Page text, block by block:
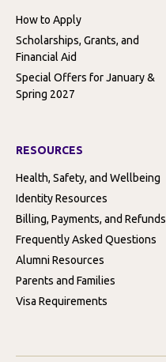
How to Apply
Scholarships, Grants, and
Financial Aid
Special Offers for January &
Spring 2027
RESOURCES
Health, Safety, and Wellbeing
Identity Resources
Billing, Payments, and Refunds
Frequently Asked Questions
Alumni Resources
Parents and Families
Visa Requirements